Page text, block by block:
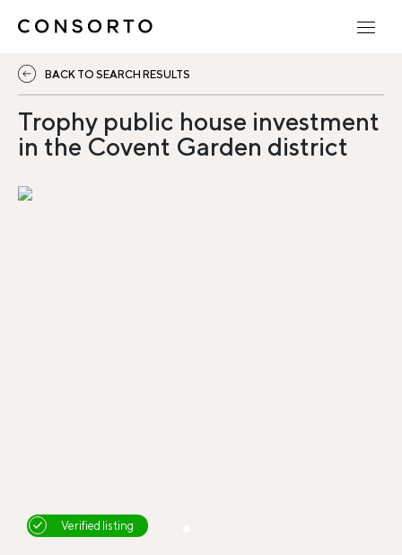
BACK TO SEARCH RESULTS
Trophy public house investment
in the Covent Garden district
Verified listing